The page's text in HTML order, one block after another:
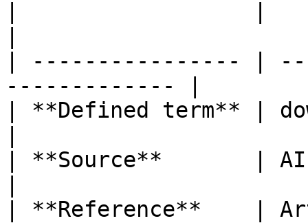
| ---------------- |
------------- |
| **Defined term** |
| **Source**       | AI
| **Reference**    |